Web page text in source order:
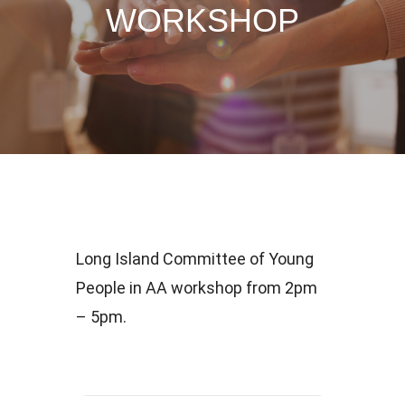
WORKSHOP
Long Island Committee of Young
People in AA workshop from 2pm
– 5pm.